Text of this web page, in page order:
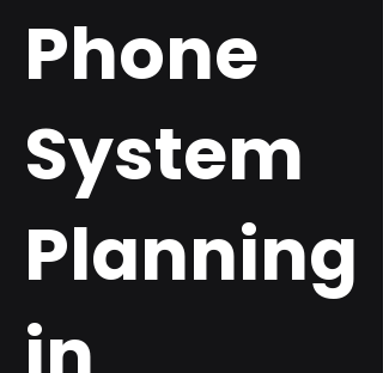
Phone
System
Planning